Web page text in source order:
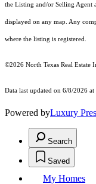
the Listing and/or Selling Agent
displayed on any map. Any
where the listing is registered.
©2026 North Texas Real Estate
Data last updated on 6/8/2026
Powered byLuxury
Search
Saved
My Homes